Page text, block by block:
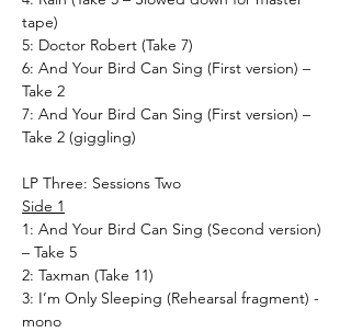
tape)
5: Doctor Robert (Take 7)
6: And Your Bird Can Sing (First version) –
Take 2
7: And Your Bird Can Sing (First version) –
Take 2 (giggling)
LP Three: Sessions Two
Side 1
1: And Your Bird Can Sing (Second version)
– Take 5
2: Taxman (Take 11)
3: I’m Only Sleeping (Rehearsal fragment) -
mono